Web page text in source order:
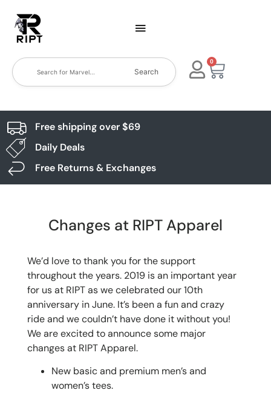
Search
0
Free shipping over $69
Daily Deals
Free Returns & Exchanges
Changes at RIPT Apparel
We’d love to thank you for the support
throughout the years. 2019 is an important year
for us at RIPT as we celebrated our 10th
anniversary in June. It’s been a fun and crazy
ride and we couldn’t have done it without you!
We are excited to announce some major
changes at RIPT Apparel.
New basic and premium men’s and
women’s tees.